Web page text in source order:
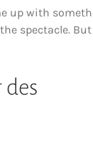
up with
spectacle. But